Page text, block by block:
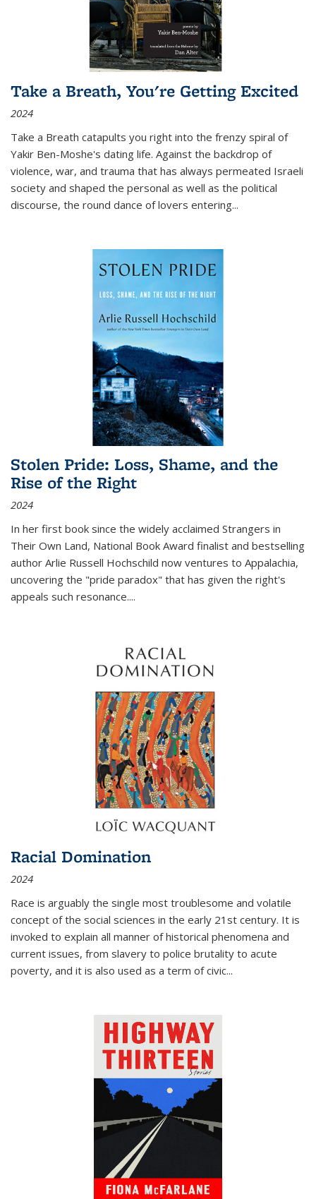
Take a Breath, You're Getting Excited
2024
Take a Breath catapults you right into the frenzy spiral of
Yakir Ben-Moshe's dating life. Against the backdrop of
violence, war, and trauma that has always permeated Israeli
society and shaped the personal as well as the political
discourse, the round dance of lovers entering...
Stolen Pride: Loss, Shame, and the
Rise of the Right
2024
In her first book since the widely acclaimed Strangers in
Their Own Land, National Book Award finalist and bestselling
author Arlie Russell Hochschild now ventures to Appalachia,
uncovering the "pride paradox" that has given the right's
appeals such resonance....
Racial Domination
2024
Race is arguably the single most troublesome and volatile
concept of the social sciences in the early 21st century. It is
invoked to explain all manner of historical phenomena and
current issues, from slavery to police brutality to acute
poverty, and it is also used as a term of civic...